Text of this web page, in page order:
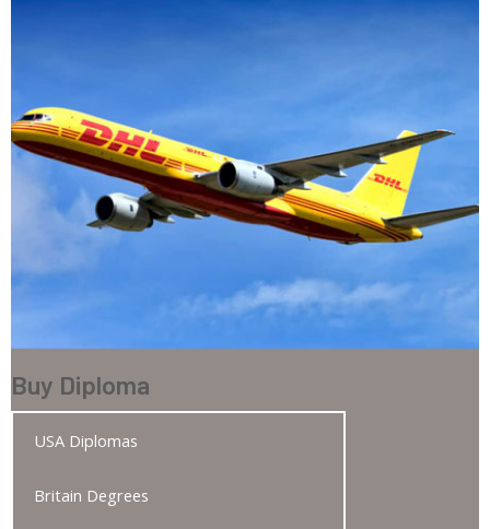
Buy Diploma
USA Diplomas
Britain Degrees